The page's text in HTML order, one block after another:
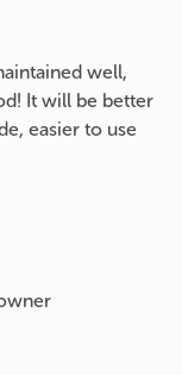
well,
It will be better
easier to use